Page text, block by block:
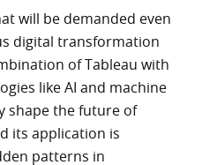
will be demanded even
digital transformation
of Tableau with
likeAI and machine
shape the future of
its application is
patterns in